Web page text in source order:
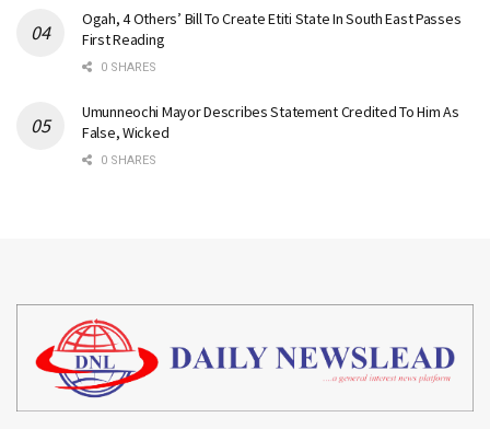
Ogah, 4 Others’ Bill To Create Etiti State In South East Passes
First Reading
0 SHARES
Umunneochi Mayor Describes Statement Credited To Him As
False, Wicked
0 SHARES